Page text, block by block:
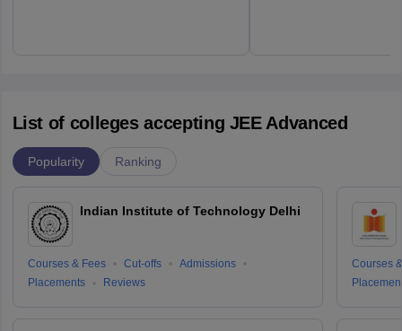
List of colleges accepting JEE Advanced
Popularity Ranking
Indian Institute of Technology Delhi
Courses & Fees Cut-offs
Admissions
Placements
Reviews
Courses